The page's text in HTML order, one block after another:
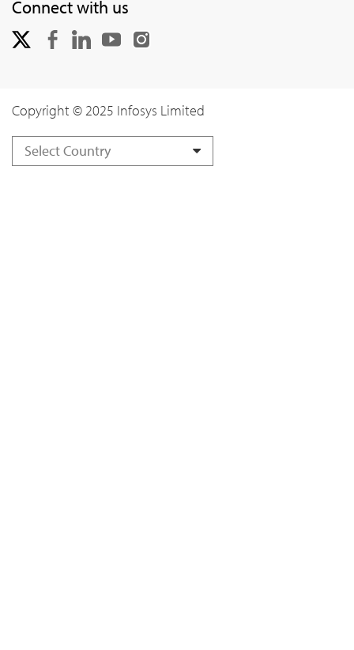
Connect with us
Copyright © 2025 Infosys Limited
Select Country